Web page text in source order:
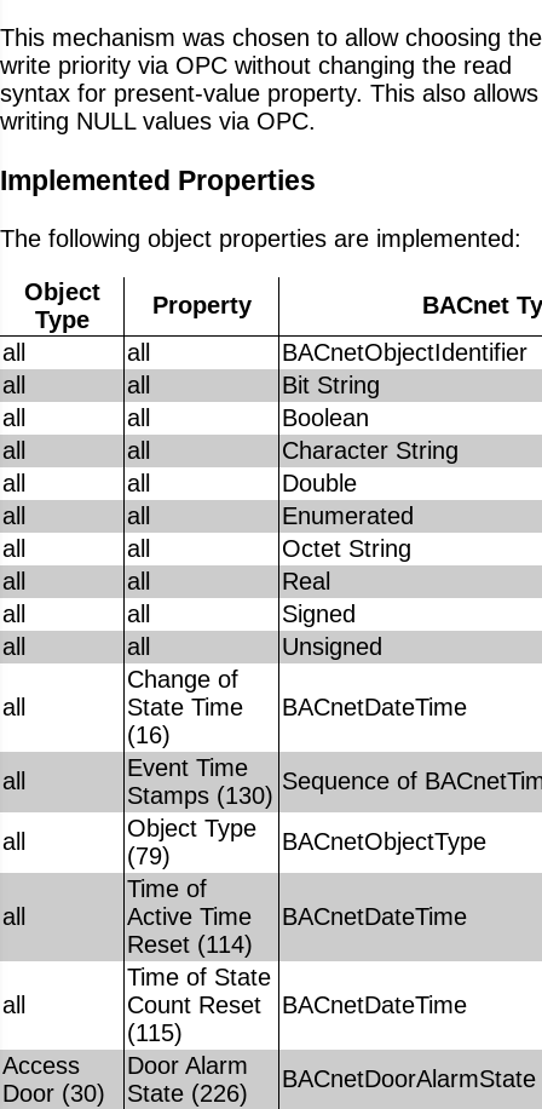
This mechanism was chosen to allow choosing the
write priority via OPC without changing the read
syntax for present-value property. This also allows
writing NULL values via OPC.
Implemented Properties
The following object properties are implemented:
Object
Type
Property
BACnet
all
all
BACnetObjectIdentifier
all
all
Bit String
all
all
Boolean
all
all
Character String
all
all
Double
all
all
Enumerated
all
all
Octet String
all
all
Real
all
all
Signed
all
all Unsigned
all
Change of
State Time
(16)
BACnetDateTime
all
Event Time
Stamps (130)
Sequence of
all
Object Type
(79)
BACnetObjectType
all
Time of
Active Time
Reset (114)
BACnetDateTime
all
Time of State
Count Reset
(115)
BACnetDateTime
Access
Door (30)
Door Alarm
State (226)
BACnetDoorAlarmState